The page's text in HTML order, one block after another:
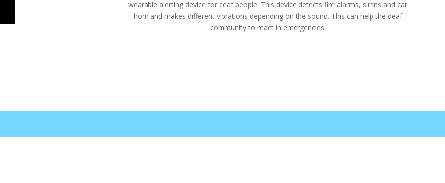
wearable alerting device for deaf people. This device detects fire alarms, sirens and car
horn and makes different vibrations depending on the sound. This can help the deaf
community to react in emergencies.